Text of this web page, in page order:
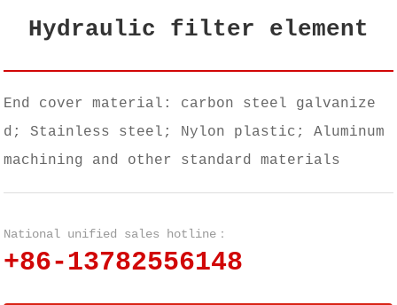
Hydraulic filter element
End cover material: carbon steel galvanize
d; Stainless steel; Nylon plastic; Aluminum
machining and other standard materials
National unified sales hotline：
+86-13782556148